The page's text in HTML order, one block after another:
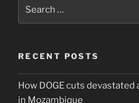
for:
RECENT POSTS
How DOGE cuts
in Mozambique